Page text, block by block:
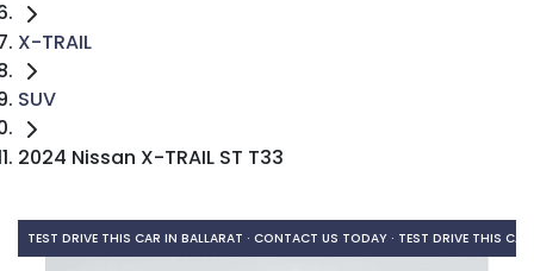
X-TRAIL
SUV
2024 Nissan X-TRAIL ST T33
TEST DRIVE THIS CAR IN BALLARAT · CONTACT US TODAY · TEST DRIVE THIS